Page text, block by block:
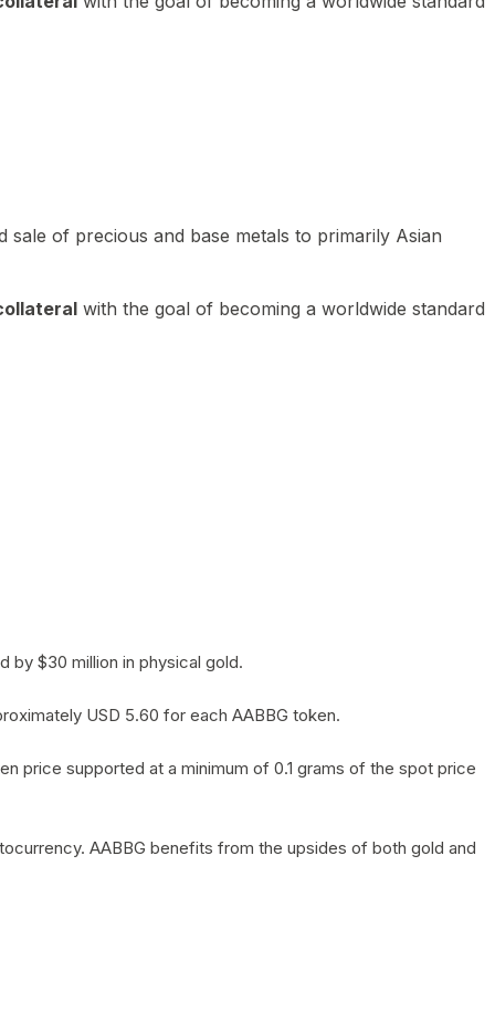
of precious and base metals to primarily Asian
with the goal of becoming a worldwide standard
by $30 million in physical gold.
USD 5.60 for each AABBG token.
price supported at a minimum of 0.1 grams of the spot price
AABBG benefits from the upsides of both gold and